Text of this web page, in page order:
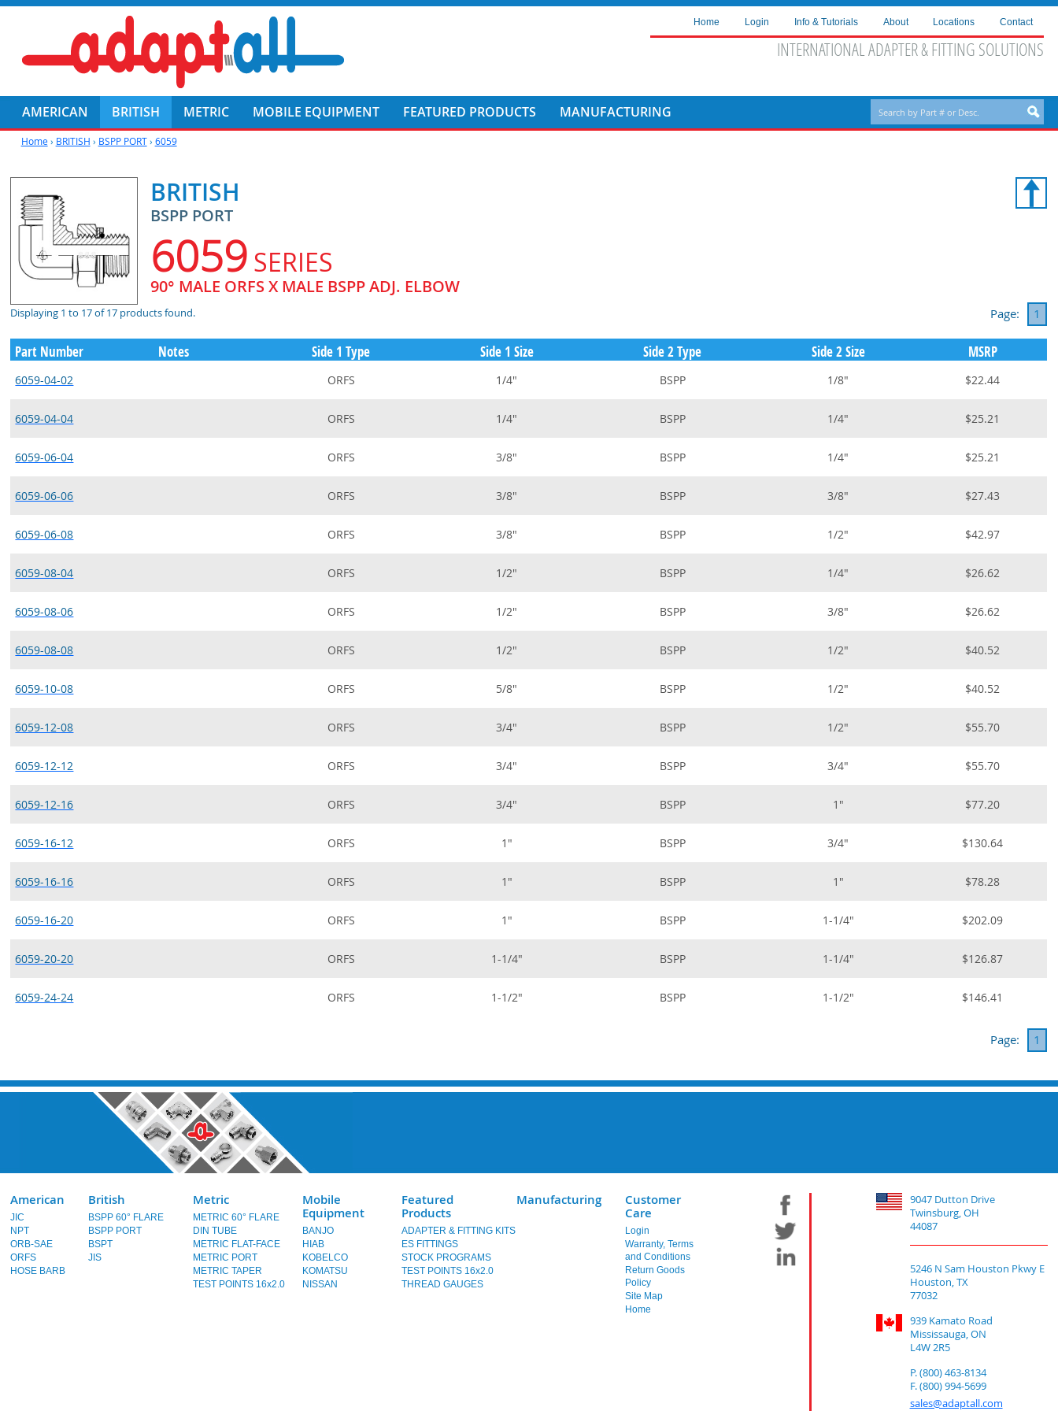
Home Login Info & Tutorials About Locations Contact
INTERNATIONAL ADAPTER & FITTING SOLUTIONS
AMERICAN BRITISH METRIC MOBILE EQUIPMENT FEATURED PRODUCTS MANUFACTURING
Home› BRITISH › BSPP PORT› 6059
BRITISH
BSPP PORT
6059SERIES
90° MALE ORFS X MALE BSPP ADJ. ELBOW
Displaying 1 to 17 of 17 products found. Page: 1
Part Number Notes Side 1 Type Side 1 Size Side 2 Type Side 2 Size MSRP
6059-04-02 ORFS 1/4" BSPP 1/8" $22.44
6059-04-04 ORFS 1/4" BSPP 1/4" $25.21
6059-06-04 ORFS 3/8" BSPP 1/4" $25.21
6059-06-06 ORFS 3/8" BSPP 3/8" $27.43
6059-06-08 ORFS 3/8" BSPP 1/2" $42.97
6059-08-04 ORFS 1/2" BSPP 1/4" $26.62
6059-08-06 ORFS 1/2" BSPP 3/8" $26.62
6059-08-08 ORFS 1/2" BSPP 1/2" $40.52
6059-10-08 ORFS 5/8" BSPP 1/2" $40.52
6059-12-08 ORFS 3/4" BSPP 1/2" $55.70
6059-12-12 ORFS 3/4" BSPP 3/4" $55.70
6059-12-16 ORFS 3/4" BSPP 1" $77.20
6059-16-12 ORFS 1" BSPP 3/4" $130.64
6059-16-16 ORFS 1" BSPP 1" $78.28
6059-16-20 ORFS 1" BSPP 1-1/4" $202.09
6059-20-20 ORFS 1-1/4" BSPP 1-1/4" $126.87
6059-24-24 ORFS 1-1/2" BSPP 1-1/2" $146.41
Page: 1
American
JIC
NPT
ORB-SAE
ORFS
HOSE BARB
British
BSPP 60° FLARE
BSPP PORT
BSPT
JIS
Metric
METRIC 60° FLARE
DIN TUBE
METRIC FLAT-FACE
METRIC PORT
METRIC TAPER
TEST POINTS 16x2.0
Mobile
Equipment
BANJO
HIAB
KOBELCO
KOMATSU
NISSAN
Featured
Products
ADAPTER & FITTING KITS
ES FITTINGS
STOCK PROGRAMS
TEST POINTS 16x2.0
THREAD GAUGES
Manufacturing
Customer
Care
Login
Warranty, Terms
and Conditions
Return Goods
Policy
Site Map
Home
9047 Dutton Drive
Twinsburg, OH
44087
5246 N Sam Houston Pkwy E
Houston, TX
77032
939 Kamato Road
Mississauga, ON
L4W 2R5
P. (800) 463-8134
F. (800) 994-5699
sales@adaptall.com